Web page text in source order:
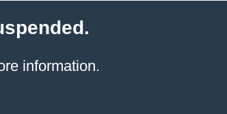
information.